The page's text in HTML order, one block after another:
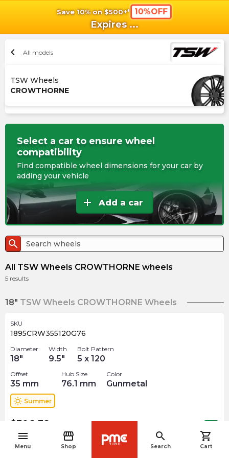
Save 10% on $500+* 10%OFF
Expires ...
menu
Menu
storefront
Shop
search
Search
shopping_cart
Cart
chevron_left All models
TSW Wheels
CROWTHORNE
Select a car to ensure wheel
compatibility
Find compatible wheel dimensions for your car by
adding your vehicle
add Add a car
search
All TSW Wheels CROWTHORNE wheels
5 results
18" TSW Wheels CROWTHORNE Wheels
SKU
1895CRW355120G76
Diameter
18"
Width
9.5"
Bolt Pattern
5 x 120
Offset
35 mm
Hub Size
76.1 mm
Color
Gunmetal
wb_sunny Summer
$306.38
Out of stock
navigate_before